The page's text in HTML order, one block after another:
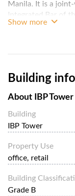
Manila. It is a
Integrated Bar of
sustainability.
The IBP Tower is
law firms,
number of retail
convenience store,
Show more
Building
About IBP Tower
Building
IBP Tower
Property Use
office, retail
Building
Grade B